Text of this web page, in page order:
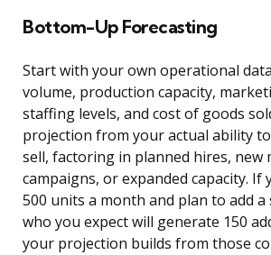
Bottom-Up Forecasting
Start with your own operational
volume, production capacity,
staffing levels, and cost of goods
projection from your actual ability
sell, factoring in planned hires, new
campaigns, or expanded capacity. If
500 units a month and plan to add a
who you expect will generate 150
your projection builds from those